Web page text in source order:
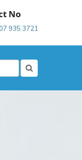
No
935 3721